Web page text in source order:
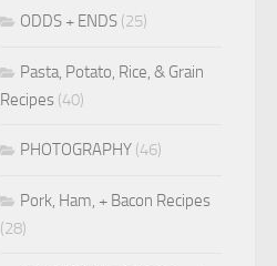
ODDS + ENDS (25)
Pasta, Potato, Rice, & Grain
Recipes (40)
PHOTOGRAPHY (46)
Pork, Ham, + Bacon Recipes
(28)